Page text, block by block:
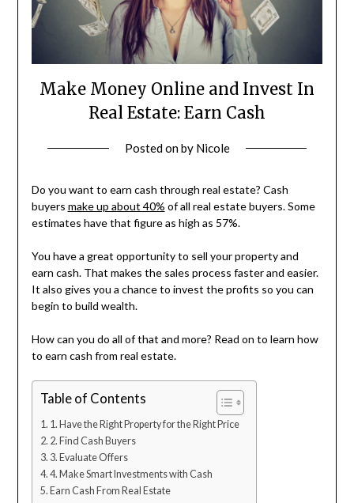
Make Money Online and Invest In
Real Estate: Earn Cash
Posted onby Nicole
Do you want to earn cash through real estate? Cash
buyers make up about 40% of all real estate buyers. Some
estimates have that figure as high as 57%.
You have a great opportunity to sell your property and
earn cash. That makes the sales process faster and easier.
It also gives you a chance to invest the profits so you can
begin to build wealth.
How can you do all of that and more? Read on to learn how
to earn cash from real estate.
Table of Contents
1. Have the Right Property for the Right Price
2. Find Cash Buyers
3. Evaluate Offers
4. Make Smart Investments with Cash
Earn Cash From Real Estate